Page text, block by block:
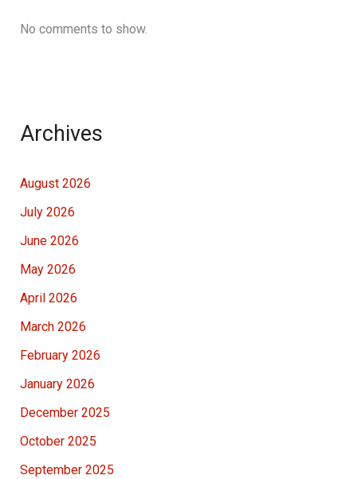
No comments to show.
Archives
August 2026
July 2026
June 2026
May 2026
April 2026
March 2026
February 2026
January 2026
December 2025
October 2025
September 2025